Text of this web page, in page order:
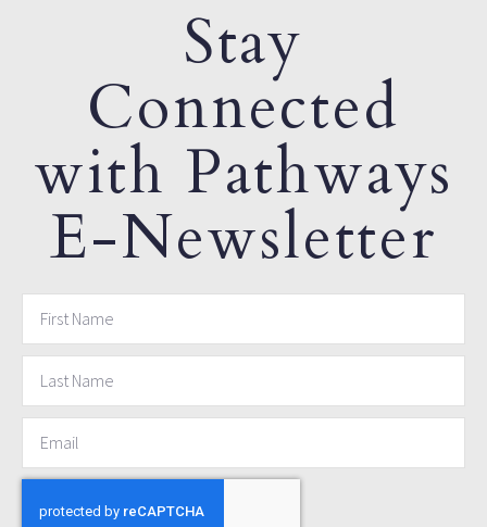
Stay
Connected
with Pathways
E-Newsletter